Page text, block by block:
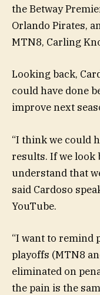
the Betway
Orlando Pirates,
MTN8, Carling
Looking back,
could have done
improve next
“I think we could
results. If we look
understand that
said Cardoso
YouTube.
“I want to remind
playoffs (MTN8
eliminated on
the pain is the